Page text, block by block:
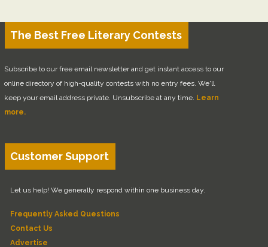
The Best Free Literary Contests
Subscribe to our free email newsletter and get instant access to our
online directory of high-quality contests with no entry fees. We'll
keep your email address private. Unsubscribe at any time. Learn
more.
Customer Support
Let us help! We generally respond within one business day.
Frequently Asked Questions
Contact Us
Advertise